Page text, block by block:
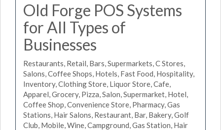
Old Forge POS Systems
for All Types of
Businesses
Restaurants, Retail, Bars, Supermarkets, C Stores,
Salons, Coffee Shops, Hotels, Fast Food, Hospitality,
Inventory, Clothing Store, Liquor Store, Cafe,
Apparel, Grocery, Pizza, Salon, Supermarket, Hotel,
Coffee Shop, Convenience Store, Pharmacy, Gas
Stations, Hair Salons, Restaurant, Bar, Bakery, Golf
Club, Mobile, Wine, Campground, Gas Station, Hair